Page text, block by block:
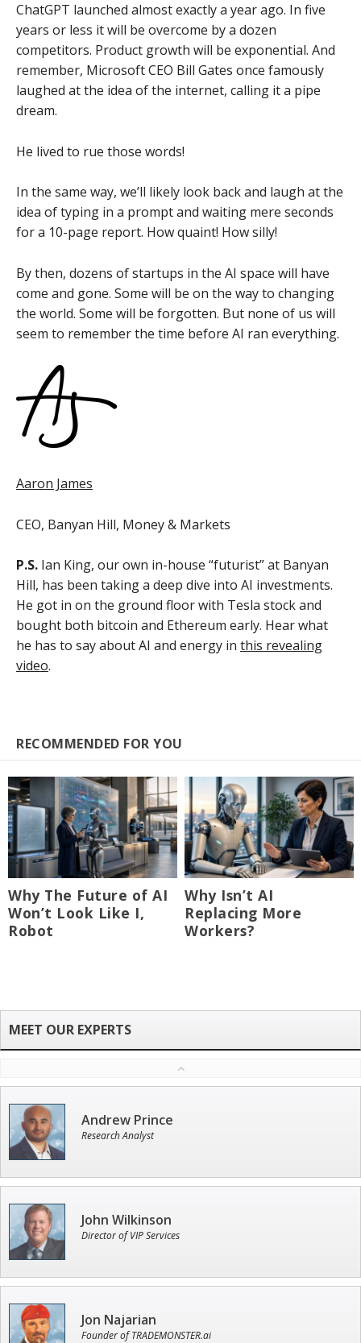
ChatGPT launched almost exactly a year ago. In five
years or less it will be overcome by a dozen
competitors. Product growth will be exponential. And
remember, Microsoft CEO Bill Gates once famously
laughed at the idea of the internet, calling it a pipe
dream.
He lived to rue those words!
In the same way, we’ll likely look back and laugh at the
idea of typing in a prompt and waiting mere seconds
for a 10-page report. How quaint! How silly!
By then, dozens of startups in the AI space will have
come and gone. Some will be on the way to changing
the world. Some will be forgotten. But none of us will
seem to remember the time before AI ran everything.
Aaron James
CEO, Banyan Hill, Money & Markets
P.S. Ian King, our own in-house “futurist” at Banyan
Hill, has been taking a deep dive into AI investments.
He got in on the ground floor with Tesla stock and
bought both bitcoin and Ethereum early. Hear what
he has to say about AI and energy in this revealing
video.
RECOMMENDED FOR YOU
Why The Future of AI
Won’t Look Like I,
Robot
Why Isn’t AI
Replacing More
Workers?
Andrew Prince
Research Analyst
John Wilkinson
Director of VIP Services
Jon Najarian
Founder of TRADEMONSTER.ai